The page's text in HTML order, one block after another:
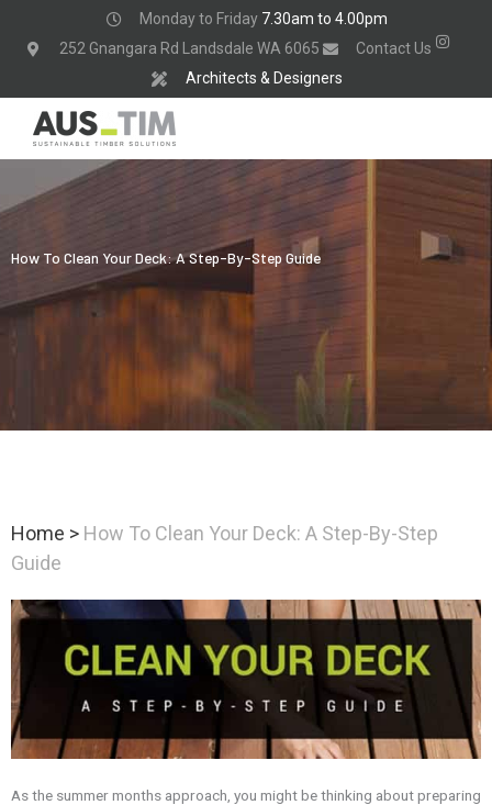
Monday to Friday 7.30am to 4.00pm
252 Gnangara Rd Landsdale WA 6065
Contact Us
Architects & Designers
How To Clean Your Deck: A Step-By-Step Guide
Home > How To Clean Your Deck: A Step-By-Step
Guide
As the summer months approach, you might be thinking about preparing